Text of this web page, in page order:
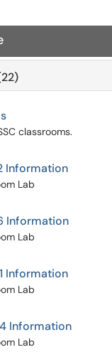
classrooms.
Information
Lab
Information
Lab
Information
Lab
Information
Lab